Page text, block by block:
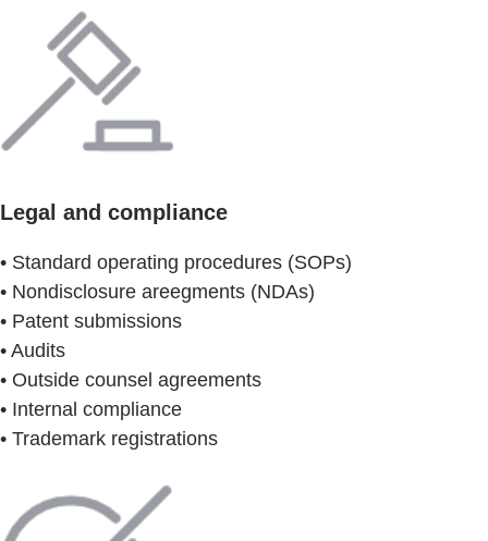
Legal and compliance
• Standard operating procedures (SOPs)
• Nondisclosure areegments (NDAs)
• Patent submissions
• Audits
• Outside counsel agreements
• Internal compliance
• Trademark registrations